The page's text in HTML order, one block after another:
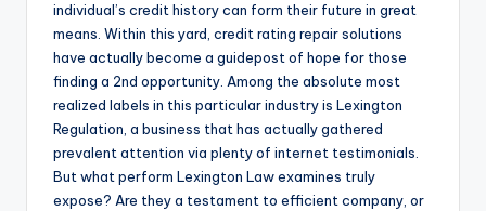
individual’s credit history can form their future in great
means. Within this yard, credit rating repair solutions
have actually become a guidepost of hope for those
finding a 2nd opportunity. Among the absolute most
realized labels in this particular industry is Lexington
Regulation, a business that has actually gathered
prevalent attention via plenty of internet testimonials.
But what perform Lexington Law examines truly
expose? Are they a testament to efficient company, or